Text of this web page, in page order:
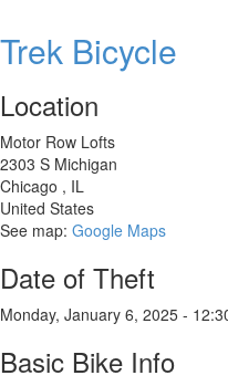
7
Trek Bicycle
Location
Motor Row Lofts
2303 S Michigan
Chicago , IL
United States
See map: Google Maps
Date of Theft
Monday, January 6, 2025 -
Basic Bike Info